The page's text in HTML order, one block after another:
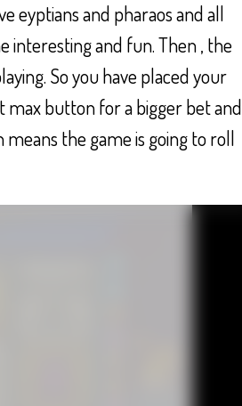
eyptians and pharaos and all
interesting and fun. Then , the
So you have placed your
max button for a bigger bet and
the game is going to roll